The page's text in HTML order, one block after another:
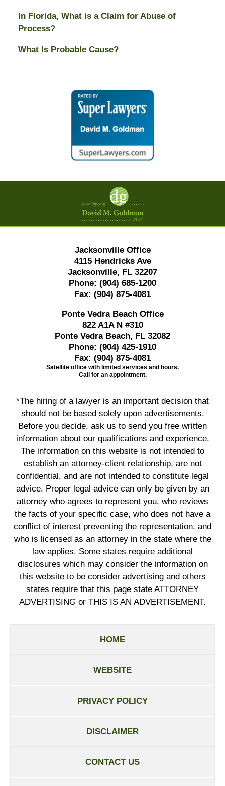
In Florida, What is a Claim for Abuse of
Process?
What Is Probable Cause?
Contact
Information
Jacksonville Office
4115 Hendricks Ave
Jacksonville, FL 32207
Phone: (904) 685-1200
Fax: (904) 875-4081
Ponte Vedra Beach Office
822 A1A N #310
Ponte Vedra Beach, FL 32082
Phone: (904) 425-1910
Fax: (904) 875-4081
Satellite office with limited services and hours.
Call for an appointment.
*The hiring of a lawyer is an important decision that
should not be based solely upon advertisements.
Before you decide, ask us to send you free written
information about our qualifications and experience.
The information on this website is not intended to
establish an attorney-client relationship, are not
confidential, and are not intended to constitute legal
advice. Proper legal advice can only be given by an
attorney who agrees to represent you, who reviews
the facts of your specific case, who does not have a
conflict of interest preventing the representation, and
who is licensed as an attorney in the state where the
law applies. Some states require additional
disclosures which may consider the information on
this website to be consider advertising and others
states require that this page state ATTORNEY
ADVERTISING or THIS IS AN ADVERTISEMENT.
HOME
WEBSITE
PRIVACY POLICY
DISCLAIMER
CONTACT US